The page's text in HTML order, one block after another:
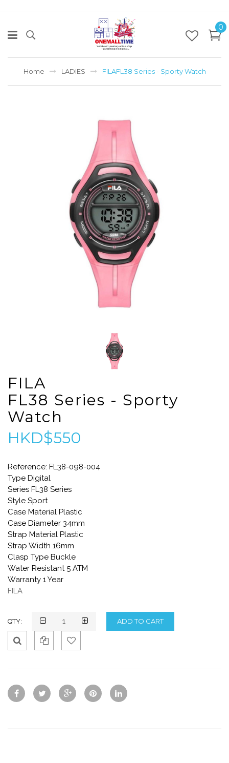
0
Home LADIES FILAFL38 Series - Sporty Watch
FILA
FL38 Series - Sporty
Watch
HKD$550
Reference: FL38-098-004
Type Digital
Series FL38 Series
Style Sport
Case Material Plastic
Case Diameter 34mm
Strap Material Plastic
Strap Width 16mm
Clasp Type Buckle
Water Resistant 5 ATM
Warranty 1 Year
FILA
QTY:
Vie
w
To
Wis
To
Co